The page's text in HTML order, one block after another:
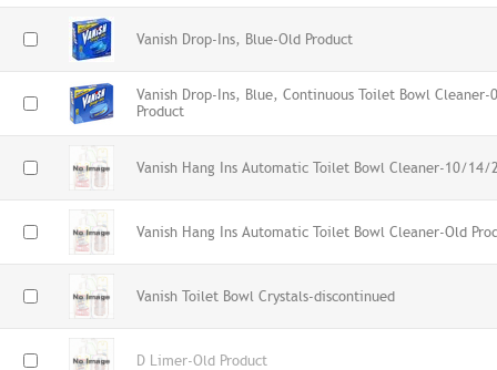
Vanish Drop-Ins, Blue-Old Product
Vanish Drop-Ins, Blue, Continuous Toilet Bowl
Product
Vanish Hang Ins Automatic Toilet Bowl Cleaner-10/14/
Vanish Hang Ins Automatic Toilet Bowl Cleaner-Old
Vanish Toilet Bowl Crystals-discontinued
D Limer-Old Product